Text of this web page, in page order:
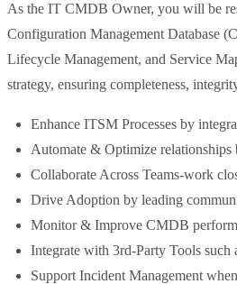
As the IT CMDB Owner, you will be
Configuration Management Database
Lifecycle Management, and Service
strategy, ensuring completeness,
Enhance ITSM Processes by
Automate & Optimize relationships
Collaborate Across Teams-work
Drive Adoption by leading
Monitor & Improve CMDB
Integrate with 3rd-Party Tools
Support Incident Management